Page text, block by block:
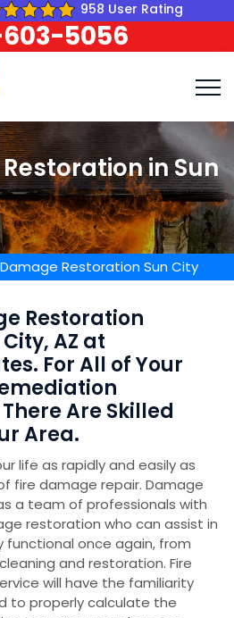
958 User Rating
5056
in Sun
Restoration Sun City
Restoration
AZ at
For All of Your
Are Skilled
Area.
life as rapidly and easily as
fire damage repair. Damage
a team of professionals with
restoration who can assist in
functional once again, from
and restoration. Fire
will have the familiarity
to properly calculate the